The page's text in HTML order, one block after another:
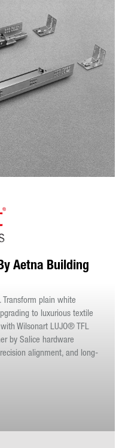
Aetna Building
plain white
to luxurious textile
Wilsonart LUJO® TFL
by Salice hardware
alignment, and long-